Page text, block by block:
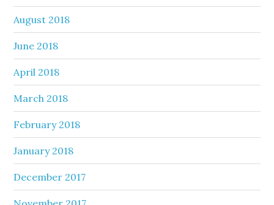
August 2018
June 2018
April 2018
March 2018
February 2018
January 2018
December 2017